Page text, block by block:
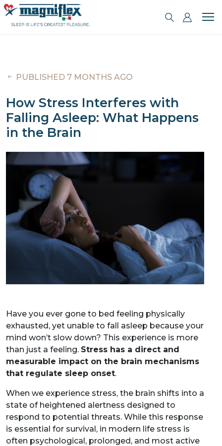
PUBLISHED 7 MONTHS AGO
How Stress Interferes with
Falling Asleep: What Happens
in the Brain
Have you ever gone to bed feeling physically
exhausted, yet unable to fall asleep because your
mind won’t slow down? This experience is more
than just a feeling. Stress has a direct and
measurable impact on the brain mechanisms
that regulate sleep onset.
When we experience stress, the brain shifts into a
state of heightened alertness designed to
respond to potential threats. While this response
is essential for survival, in modern life stress is
often psychological, prolonged, and most active